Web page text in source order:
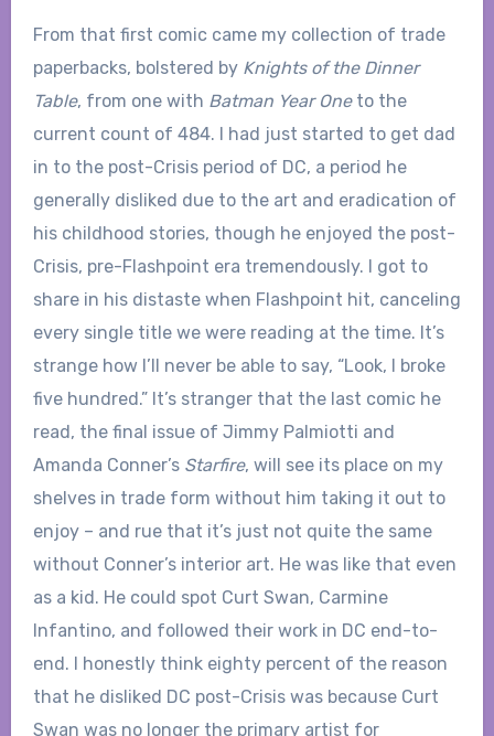
From that first comic came my collection of trade
paperbacks, bolstered by Knights of the Dinner
Table, from one with Batman Year Oneto the
current count of 484. I had just started to get dad
in to the post-Crisis period of DC, a period he
generally disliked due to the art and eradication of
his childhood stories, though he enjoyed the post-
Crisis, pre-Flashpoint era tremendously. I got to
share in his distaste when Flashpoint hit, canceling
every single title we were reading at the time. It’s
strange how I’ll never be able to say, “Look, I broke
five hundred.” It’s stranger that the last comic he
read, the final issue of Jimmy Palmiotti and
Amanda Conner’s Starfire, will see its place on my
shelves in trade form without him taking it out to
enjoy – and rue that it’s just not quite the same
without Conner’s interior art. He was like that even
as a kid. He could spot Curt Swan, Carmine
Infantino, and followed their work in DC end-to-
end. I honestly think eighty percent of the reason
that he disliked DC post-Crisis was because Curt
Swan was no longer the primary artist for